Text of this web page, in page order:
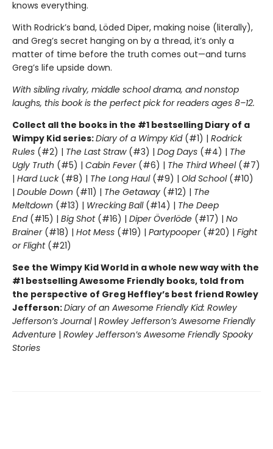
knows everything.
With Rodrick’s band, Löded Diper, making noise (literally),
and Greg’s secret hanging on by a thread, it’s only a
matter of time before the truth comes out—and turns
Greg’s life upside down.
With sibling rivalry, middle school drama, and nonstop
laughs, this book is the perfect pick for readers ages 8–12.
Collect all the books in the #1 bestselling Diary of a
Wimpy Kid series:Diary of a Wimpy Kid(#1) | Rodrick
Rules (#2) | The Last Straw(#3) | Dog Days (#4) | The
Ugly Truth (#5) | Cabin Fever(#6) | The Third Wheel(#7)
| Hard Luck(#8) | The Long Haul(#9) | Old School (#10)
| Double Down (#11) | The Getaway (#12) | The
Meltdown (#13) | Wrecking Ball (#14) | The Deep
End(#15) | Big Shot(#16) | Diper Överlöde (#17) | No
Brainer(#18) | Hot Mess (#19) | Partypooper(#20) | Fight
or Flight(#21)
See the Wimpy Kid World in a whole new way with the
#1 bestselling Awesome Friendly books, told from
the perspective of Greg Heffley’s best friend Rowley
Jefferson:Diary of an Awesome Friendly Kid: Rowley
Jefferson’s Journal| Rowley Jefferson’s Awesome Friendly
Adventure | Rowley Jefferson’s Awesome Friendly Spooky
Stories